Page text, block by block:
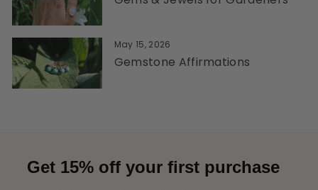
May 15, 2026
Gemstone Affirmations
Get 15% off your first purchase